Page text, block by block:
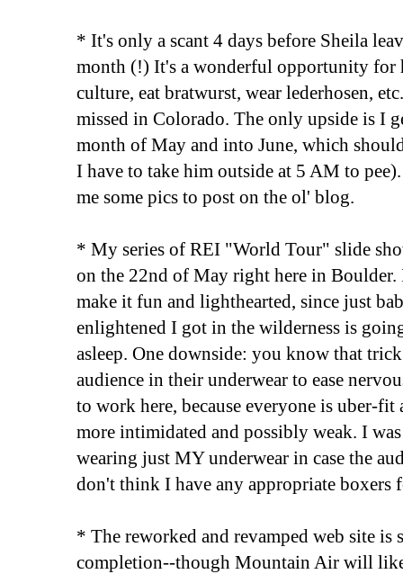
* It's only a scant 4 days before Sheila
month (!) It's a wonderful opportunity for
culture, eat bratwurst, wear lederhosen,
missed in Colorado. The only upside is I
month of May and into June, which
I have to take him outside at 5 AM to
me some pics to post on the ol' blog.
* My series of REI "World Tour" slide
on the 22nd of May right here in
make it fun and lighthearted, since just
enlightened I got in the wilderness is
asleep. One downside: you know that
audience in their underwear to ease
to work here, because everyone is uber-
more intimidated and possibly weak. I
wearing just MY underwear in case the
don't think I have any appropriate boxers
* The reworked and revamped web site is
completion--though Mountain Air will